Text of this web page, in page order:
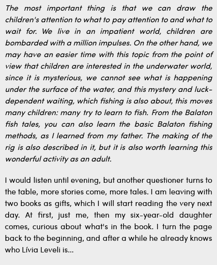
The most important thing is that we can draw the
children's attention to what to pay attention to and what to
wait for. We live in an impatient world, children are
bombarded with a million impulses. On the other hand, we
may have an easier time with this topic from the point of
view that children are interested in the underwater world,
since it is mysterious, we cannot see what is happening
under the surface of the water, and this mystery and luck-
dependent waiting, which fishing is also about, this moves
many children: many try to learn to fish. From the Balaton
fish tales, you can also learn the basic Balaton fishing
methods, as I learned from my father. The making of the
rig is also described in it, but it is also worth learning this
wonderful activity as an adult.
I would listen until evening, but another questioner turns to
the table, more stories come, more tales. I am leaving with
two books as gifts, which I will start reading the very next
day. At first, just me, then my six-year-old daughter
comes, curious about what's in the book. I turn the page
back to the beginning, and after a while he already knows
who Lívia Leveli is...